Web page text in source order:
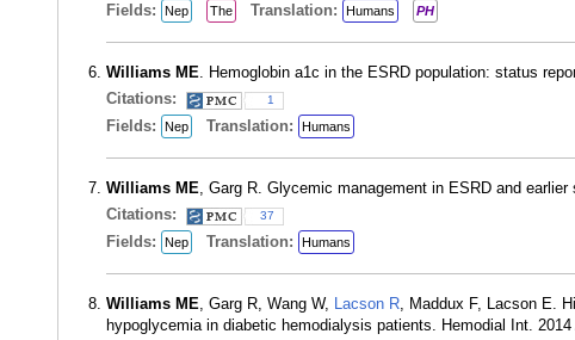
Fields: Nep The Translation: Humans PH
Williams ME. Hemoglobin a1c in the ESRD population: status
Citations:
1
Fields: Nep Translation: Humans
Williams ME, Garg R. Glycemic management in ESRD and
Citations:
37
Fields: Nep Translation: Humans
Williams ME, Garg R, Wang W, Lacson R, Maddux F, Lacson E.
hypoglycemia in diabetic hemodialysis patients. Hemodial Int.